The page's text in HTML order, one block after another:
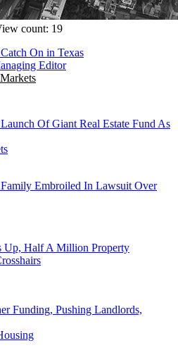
count: 19
On in Texas
Editor
Of Giant Real Estate Fund As
Embroiled In Lawsuit Over
Up, Half A Million Property
Funding, Pushing Landlords,